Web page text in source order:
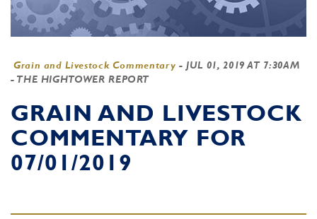
Grain and Livestock Commentary - JUL 01, 2019 AT 7:30AM
- THE HIGHTOWER REPORT
GRAIN AND LIVESTOCK
COMMENTARY FOR
07/01/2019